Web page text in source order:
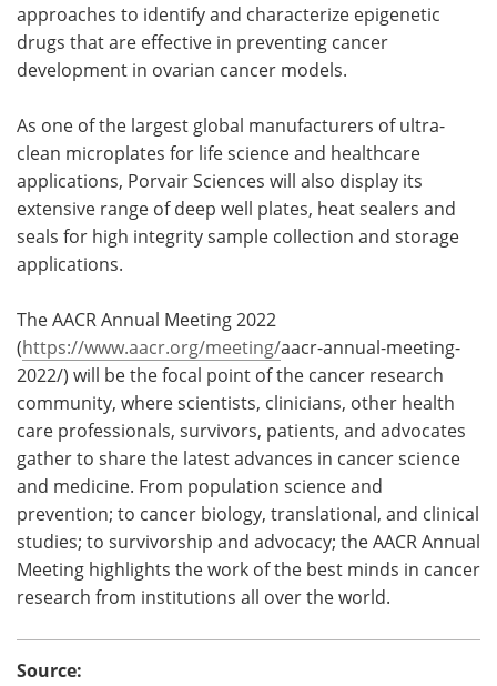
approaches to identify and characterize epigenetic
drugs that are effective in preventing cancer
development in ovarian cancer models.
As one of the largest global manufacturers of ultra-
clean microplates for life science and healthcare
applications, Porvair Sciences will also display its
extensive range of deep well plates, heat sealers and
seals for high integrity sample collection and storage
applications.
The AACR Annual Meeting 2022
(https://www.aacr.org/meeting/aacr-annual-meeting-
2022/) will be the focal point of the cancer research
community, where scientists, clinicians, other health
care professionals, survivors, patients, and advocates
gather to share the latest advances in cancer science
and medicine. From population science and
prevention; to cancer biology, translational, and clinical
studies; to survivorship and advocacy; the AACR Annual
Meeting highlights the work of the best minds in cancer
research from institutions all over the world.
Source: